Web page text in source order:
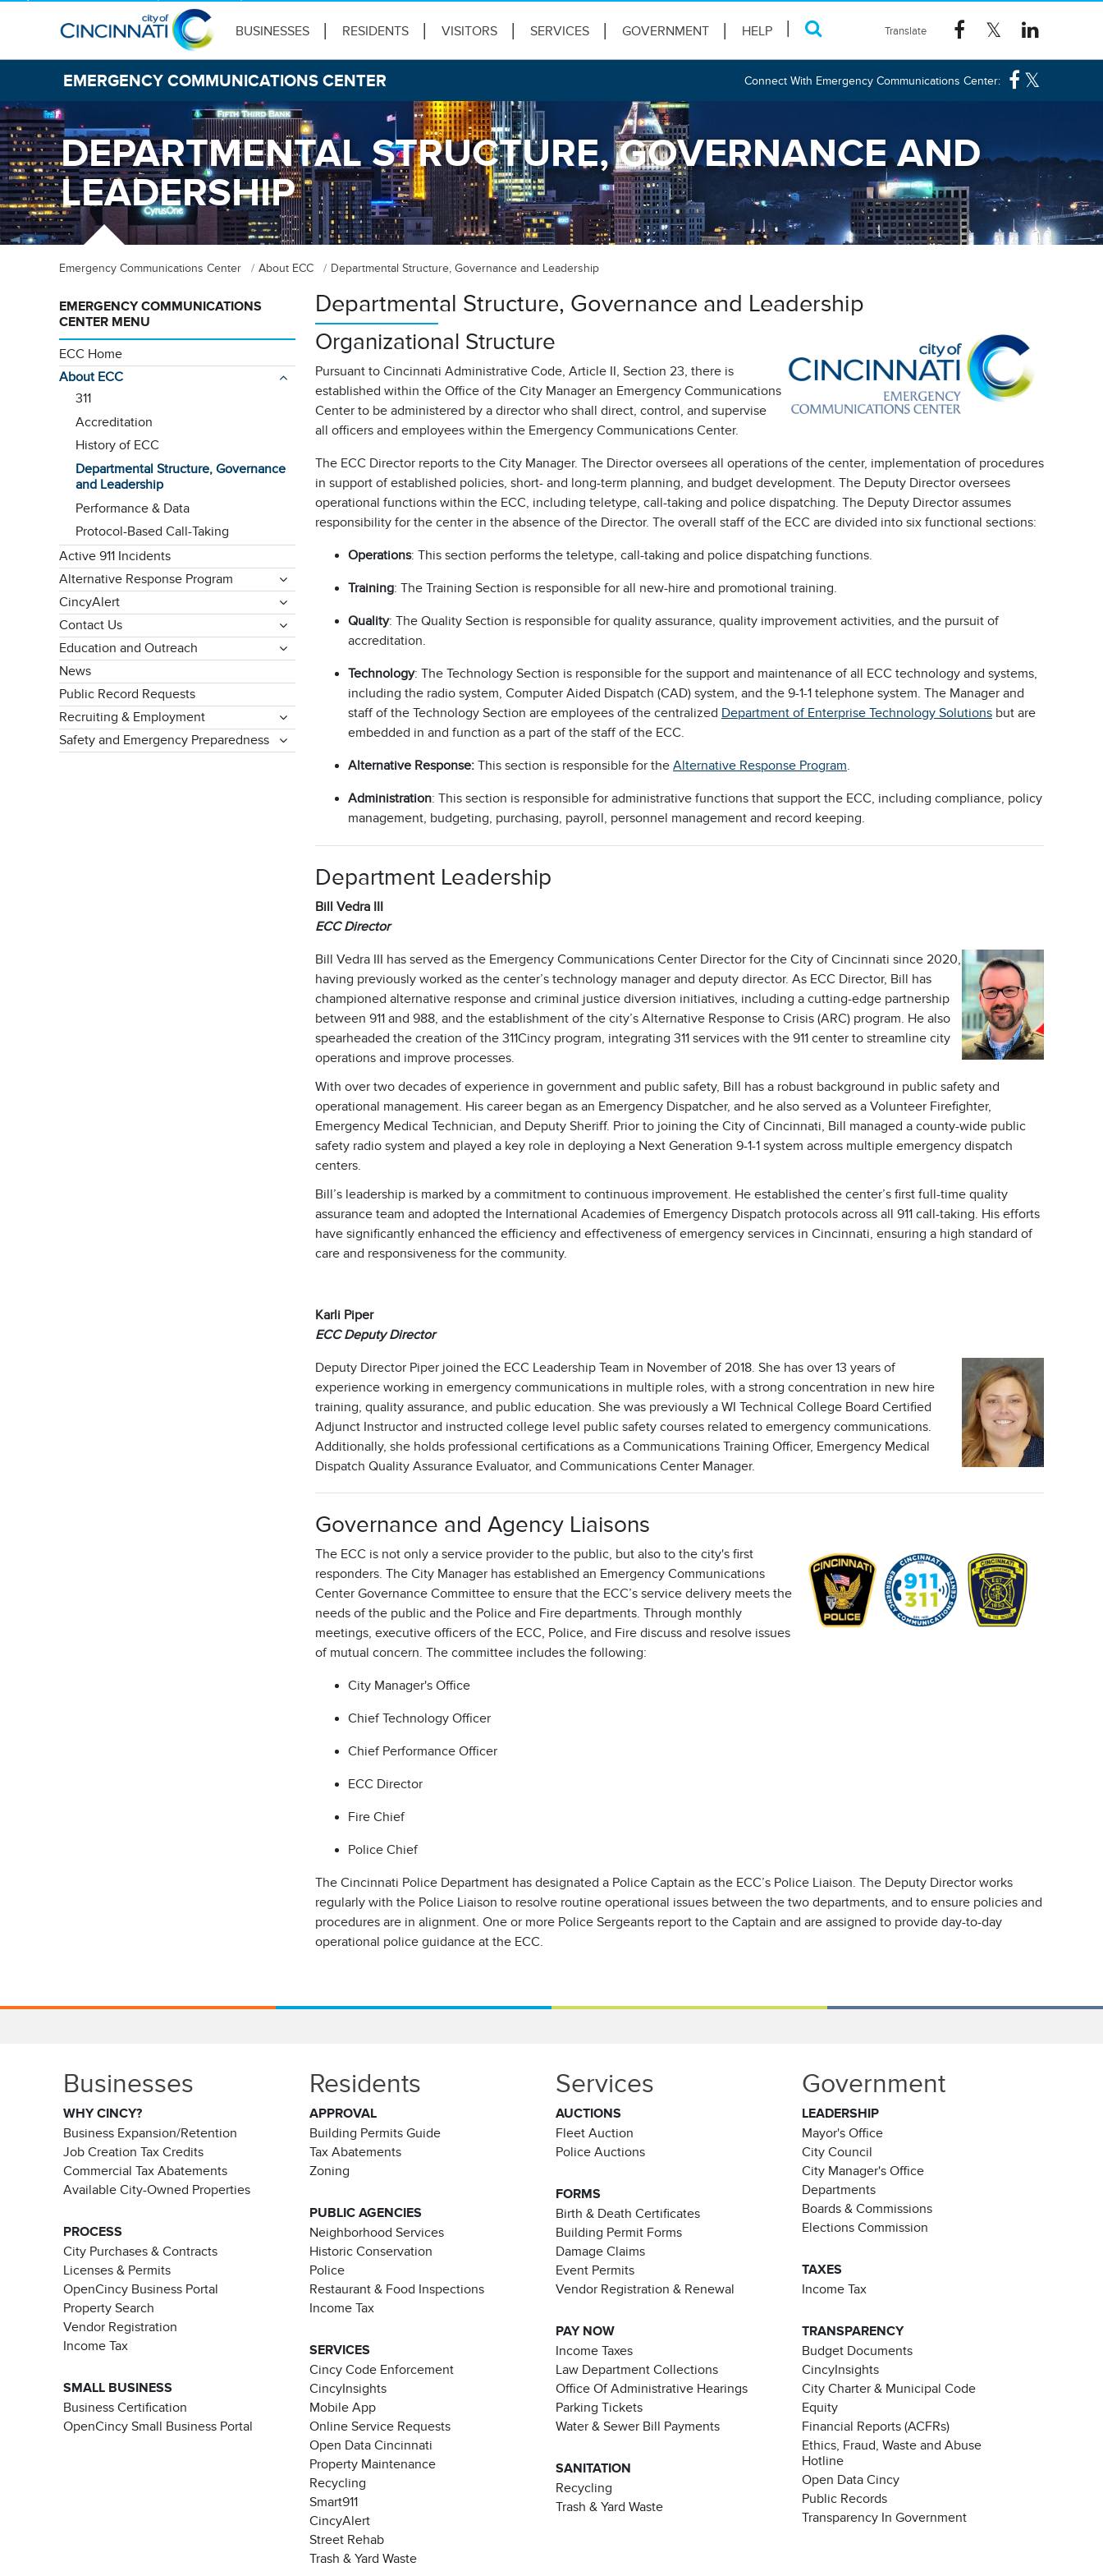
BUSINESSES RESIDENTS VISITORS SERVICES GOVERNMENT HELP
EMERGENCY COMMUNICATIONS CENTER Connect With Emergency Communications Center:
DEPARTMENTAL STRUCTURE, GOVERNANCE AND
LEADERSHIP
Emergency Communications Center About ECC Departmental Structure, Governance and Leadership
Departmental Structure, Governance and Leadership
Organizational Structure
Pursuant to Cincinnati Administrative Code, Article II, Section 23, there is
established within the Office of the City Manager an Emergency Communications
Center to be administered by a director who shall direct, control, and supervise
all officers and employees within the Emergency Communications Center.
The ECC Director reports to the City Manager. The Director oversees all operations of the center, implementation of procedures
in support of established policies, short- and long-term planning, and budget development. The Deputy Director oversees
operational functions within the ECC, including teletype, call-taking and police dispatching. The Deputy Director assumes
responsibility for the center in the absence of the Director. The overall staff of the ECC are divided into six functional sections:
Operations: This section performs the teletype, call-taking and police dispatching functions.
Training: The Training Section is responsible for all new-hire and promotional training.
Quality: The Quality Section is responsible for quality assurance, quality improvement activities, and the pursuit of
accreditation.
Technology: The Technology Section is responsible for the support and maintenance of all ECC technology and systems,
including the radio system, Computer Aided Dispatch (CAD) system, and the 9-1-1 telephone system. The Manager and
staff of the Technology Section are employees of the centralized Department of Enterprise Technology Solutions but are
embedded in and function as a part of the staff of the ECC.
Alternative Response: This section is responsible for the Alternative Response Program.
Administration: This section is responsible for administrative functions that support the ECC, including compliance, policy
management, budgeting, purchasing, payroll, personnel management and record keeping.
Department Leadership
Bill Vedra III
ECC Director
Bill Vedra III has served as the Emergency Communications Center Director for the City of Cincinnati since 2020,
having previously worked as the center’s technology manager and deputy director. As ECC Director, Bill has
championed alternative response and criminal justice diversion initiatives, including a cutting-edge partnership
between 911 and 988, and the establishment of the city’s Alternative Response to Crisis (ARC) program. He also
spearheaded the creation of the 311Cincy program, integrating 311 services with the 911 center to streamline city
operations and improve processes.
With over two decades of experience in government and public safety, Bill has a robust background in public safety and
operational management. His career began as an Emergency Dispatcher, and he also served as a Volunteer Firefighter,
Emergency Medical Technician, and Deputy Sheriff. Prior to joining the City of Cincinnati, Bill managed a county-wide public
safety radio system and played a key role in deploying a Next Generation 9-1-1 system across multiple emergency dispatch
centers.
Bill’s leadership is marked by a commitment to continuous improvement. He established the center’s first full-time quality
assurance team and adopted the International Academies of Emergency Dispatch protocols across all 911 call-taking. His efforts
have significantly enhanced the efficiency and effectiveness of emergency services in Cincinnati, ensuring a high standard of
care and responsiveness for the community.
Karli Piper
ECC Deputy Director
Deputy Director Piper joined the ECC Leadership Team in November of 2018. She has over 13 years of
experience working in emergency communications in multiple roles, with a strong concentration in new hire
training, quality assurance, and public education. She was previously a WI Technical College Board Certified
Adjunct Instructor and instructed college level public safety courses related to emergency communications.
Additionally, she holds professional certifications as a Communications Training Officer, Emergency Medical
Dispatch Quality Assurance Evaluator, and Communications Center Manager.
Governance and Agency Liaisons
The ECC is not only a service provider to the public, but also to the city's first
responders. The City Manager has established an Emergency Communications
Center Governance Committee to ensure that the ECC’s service delivery meets the
needs of the public and the Police and Fire departments. Through monthly
meetings, executive officers of the ECC, Police, and Fire discuss and resolve issues
of mutual concern. The committee includes the following:
City Manager's Office
Chief Technology Officer
Chief Performance Officer
ECC Director
Fire Chief
Police Chief
The Cincinnati Police Department has designated a Police Captain as the ECC’s Police Liaison. The Deputy Director works
regularly with the Police Liaison to resolve routine operational issues between the two departments, and to ensure policies and
procedures are in alignment. One or more Police Sergeants report to the Captain and are assigned to provide day-to-day
operational police guidance at the ECC.
EMERGENCY COMMUNICATIONS
CENTER MENU
ECC Home
About ECC
311
Accreditation
History of ECC
Departmental Structure, Governance
and Leadership
Performance & Data
Protocol-Based Call-Taking
Active 911 Incidents
Alternative Response Program
CincyAlert
Contact Us
Education and Outreach
News
Public Record Requests
Recruiting & Employment
Safety and Emergency Preparedness
Businesses
WHY CINCY?
Business Expansion/Retention
Job Creation Tax Credits
Commercial Tax Abatements
Available City-Owned Properties
PROCESS
City Purchases & Contracts
Licenses & Permits
OpenCincy Business Portal
Property Search
Vendor Registration
Income Tax
SMALL BUSINESS
Business Certification
OpenCincy Small Business Portal
Residents
APPROVAL
Building Permits Guide
Tax Abatements
Zoning
PUBLIC AGENCIES
Neighborhood Services
Historic Conservation
Police
Restaurant & Food Inspections
Income Tax
SERVICES
Cincy Code Enforcement
CincyInsights
Mobile App
Online Service Requests
Open Data Cincinnati
Property Maintenance
Recycling
Smart911
CincyAlert
Street Rehab
Trash & Yard Waste
Services
AUCTIONS
Fleet Auction
Police Auctions
FORMS
Birth & Death Certificates
Building Permit Forms
Damage Claims
Event Permits
Vendor Registration & Renewal
PAY NOW
Income Taxes
Law Department Collections
Office Of Administrative Hearings
Parking Tickets
Water & Sewer Bill Payments
SANITATION
Recycling
Trash & Yard Waste
Government
LEADERSHIP
Mayor's Office
City Council
City Manager's Office
Departments
Boards & Commissions
Elections Commission
TAXES
Income Tax
TRANSPARENCY
Budget Documents
CincyInsights
City Charter & Municipal Code
Equity
Financial Reports (ACFRs)
Ethics, Fraud, Waste and Abuse
Hotline
Open Data Cincy
Public Records
Transparency In Government